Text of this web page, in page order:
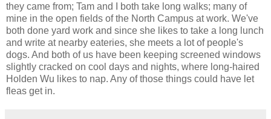
they came from; Tam and I both take long walks; many of
mine in the open fields of the North Campus at work. We've
both done yard work and since she likes to take a long lunch
and write at nearby eateries, she meets a lot of people's
dogs. And both of us have been keeping screened windows
slightly cracked on cool days and nights, where long-haired
Holden Wu likes to nap. Any of those things could have let
fleas get in.